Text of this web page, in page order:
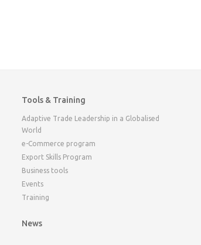
Tools & Training
Adaptive Trade Leadership in a Globalised
World
e-Commerce program
Export Skills Program
Business tools
Events
Training
News